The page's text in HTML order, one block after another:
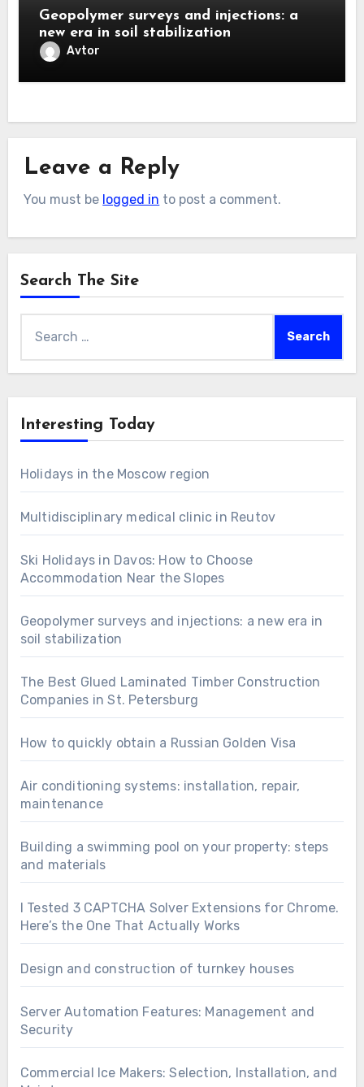
Geopolymer surveys and injections: a
new era in soil stabilization
Avtor
Leave a Reply
You must be logged in to post a comment.
Search The Site
for:
Interesting Today
Holidays in the Moscow region
Multidisciplinary medical clinic in Reutov
Ski Holidays in Davos: How to Choose
Accommodation Near the Slopes
Geopolymer surveys and injections: a new era in
soil stabilization
The Best Glued Laminated Timber Construction
Companies in St. Petersburg
How to quickly obtain a Russian Golden Visa
Air conditioning systems: installation, repair,
maintenance
Building a swimming pool on your property: steps
and materials
I Tested 3 CAPTCHA Solver Extensions for Chrome.
Here’s the One That Actually Works
Design and construction of turnkey houses
Server Automation Features: Management and
Security
Commercial Ice Makers: Selection, Installation, and